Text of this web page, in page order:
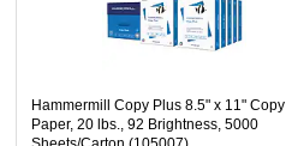
Hammermill Copy Plus 8.5" x 11" Copy
Paper, 20 lbs., 92 Brightness, 5000